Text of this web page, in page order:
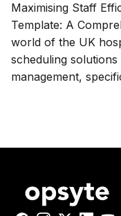
Maximising Staff
Template: A
world of the UK
scheduling
management,